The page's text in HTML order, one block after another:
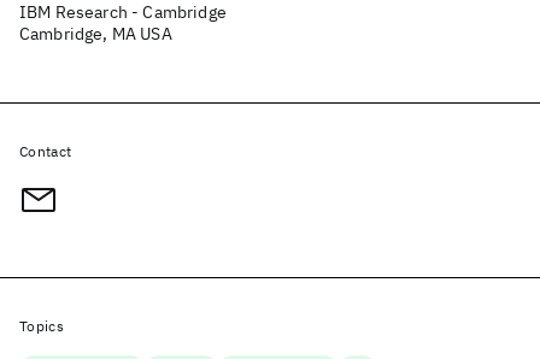
IBM Research - Cambridge
Cambridge, MA USA
Contact
Topics